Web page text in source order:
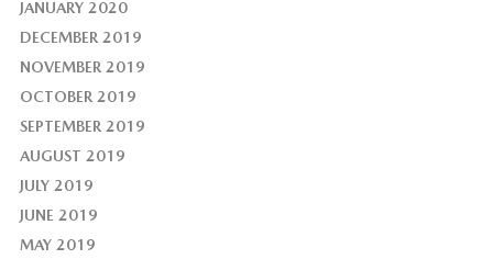
JANUARY 2020
DECEMBER 2019
NOVEMBER 2019
OCTOBER 2019
SEPTEMBER 2019
AUGUST 2019
JULY 2019
JUNE 2019
MAY 2019